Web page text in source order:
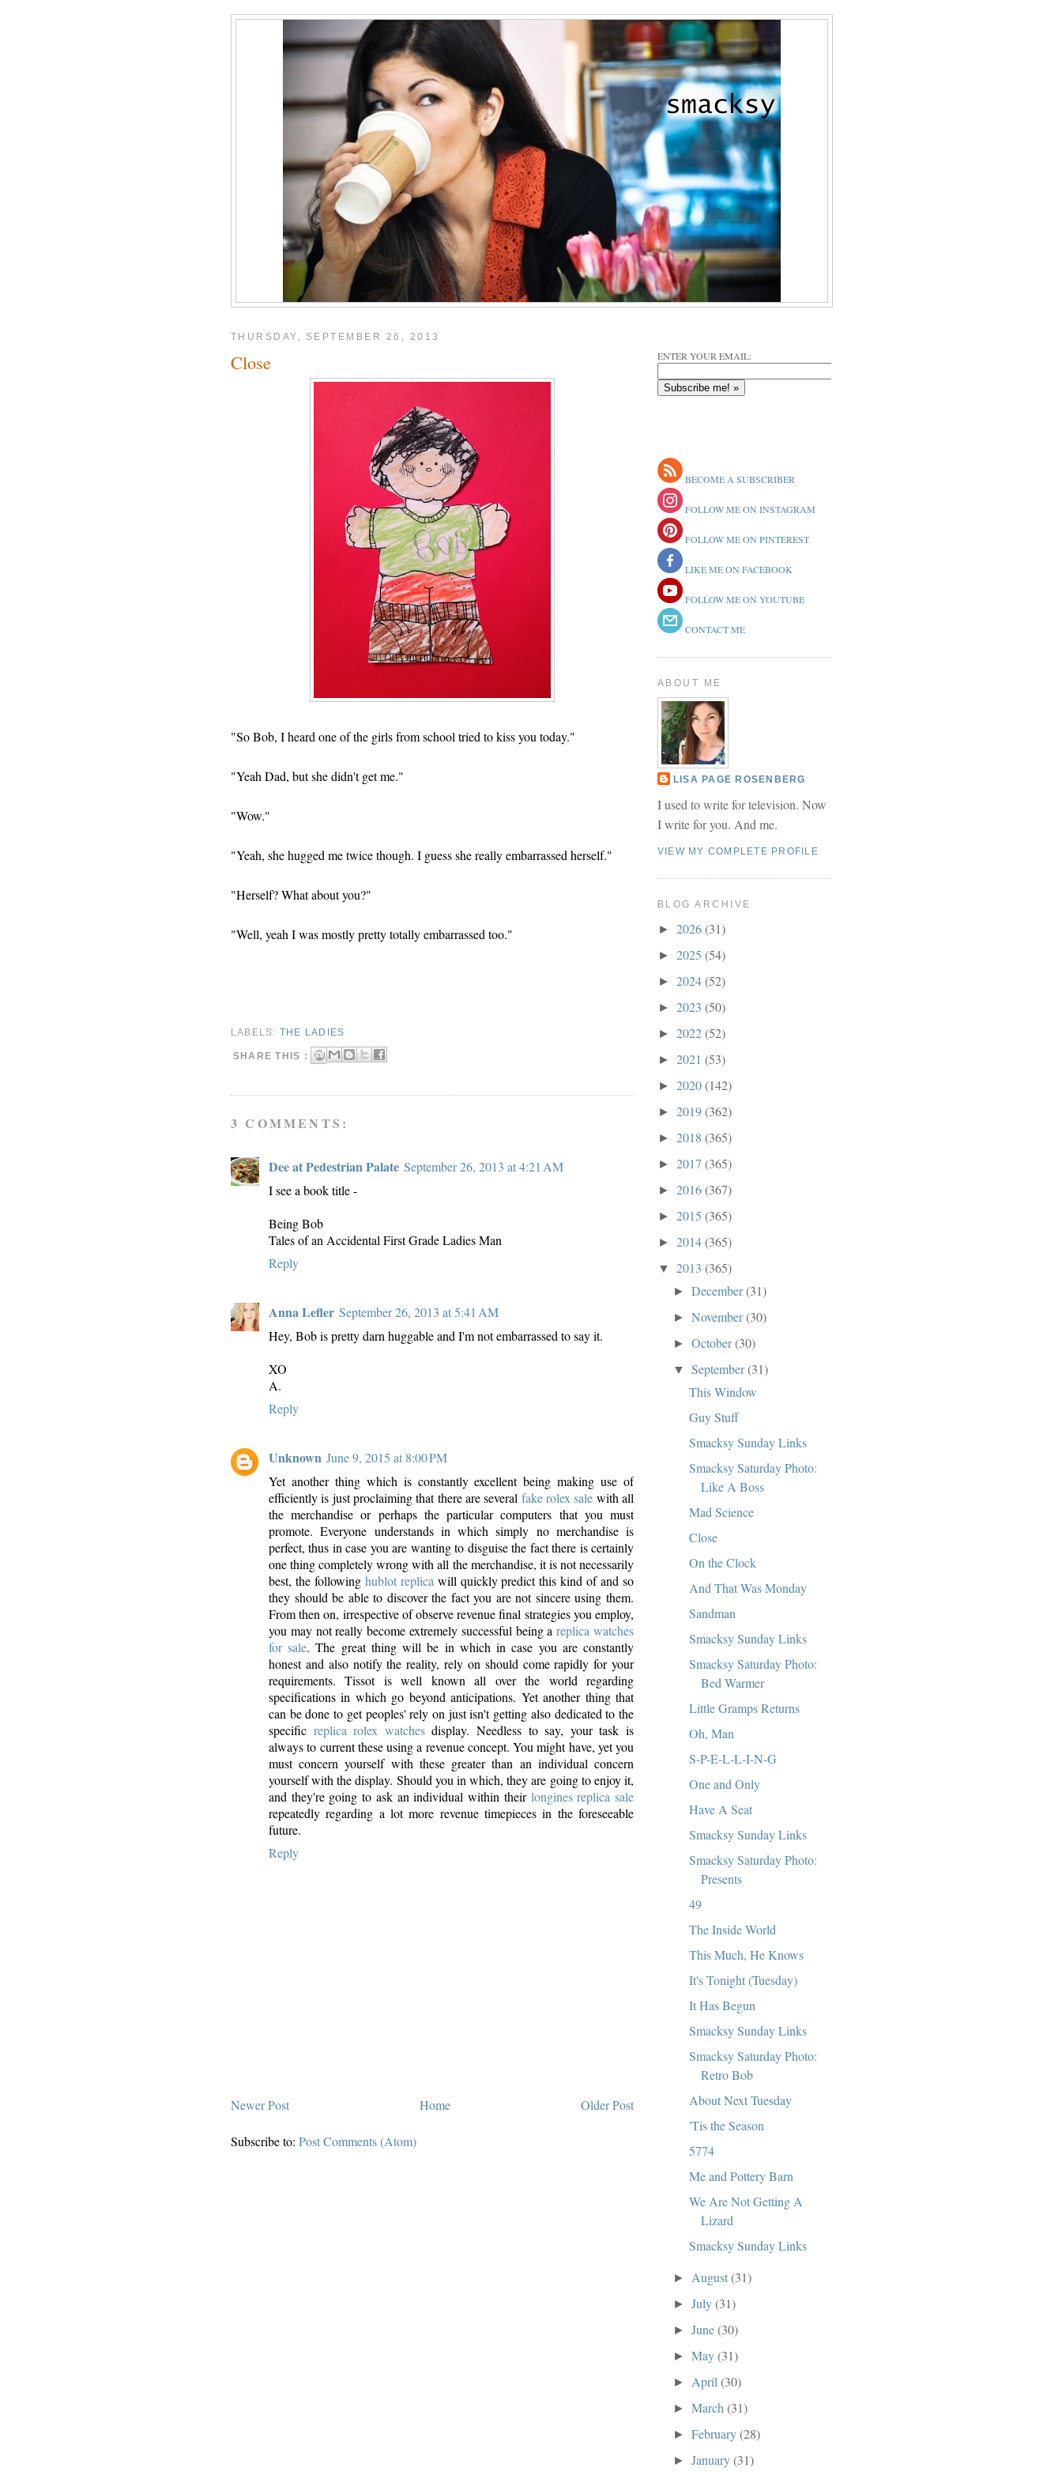
THURSDAY, SEPTEMBER 26, 2013
Close
"So Bob, I heard one of the girls from school tried to kiss you today."
"Yeah Dad, but she didn't get me."
"Wow."
"Yeah, she hugged me twice though. I guess she really embarrassed herself."
"Herself? What about you?"
"Well, yeah I was mostly pretty totally embarrassed too."
LABELS: THE LADIES
SHARE THIS :
3 COMMENTS:
Dee at Pedestrian Palate September 26, 2013 at 4:21 AM
I see a book title -
Being Bob
Tales of an Accidental First Grade Ladies Man
Reply
Anna Lefler September 26, 2013 at 5:41 AM
Hey, Bob is pretty darn huggable and I'm not embarrassed to say it.
XO
A.
Reply
Unknown June 9, 2015 at 8:00 PM
Yet another thing which is constantly excellent being making use of
efficiently is just proclaiming that there are several fake rolex sale with all
the merchandise or perhaps the particular computers that you must
promote. Everyone understands in which simply no merchandise is
perfect, thus in case you are wanting to disguise the fact there is certainly
one thing completely wrong with all the merchandise, it is not necessarily
best, the following hublot replicawill quickly predict this kind of and so
they should be able to discover the fact you are not sincere using them.
From then on, irrespective of observe revenue final strategies you employ,
you may not really become extremely successful being areplica watches
for sale. The great thing will be in which in case you are constantly
honest and also notify the reality, rely on should come rapidly for your
requirements. Tissot is well known all over the world regarding
specifications in which go beyond anticipations. Yet another thing that
can be done to get peoples' rely on just isn't getting also dedicated to the
specific replica rolex watchesdisplay. Needless to say, your task is
always to current these using a revenue concept. You might have, yet you
must concern yourself with these greater than an individual concern
yourself with the display. Should you in which, they are going to enjoy it,
and they're going to ask an individual within their longines replica sale
repeatedly regarding a lot more revenue timepieces in the foreseeable
future.
Reply
Newer Post Older Post
Home
Subscribe to: Post Comments (Atom)
ENTER YOUR EMAIL:
BECOME A SUBSCRIBER
FOLLOW ME ON INSTAGRAM
FOLLOW ME ON PINTEREST
LIKE ME ON FACEBOOK
FOLLOW ME ON YOUTUBE
CONTACT ME
ABOUT ME
LISA PAGE ROSENBERG
I used to write for television. Now
I write for you. And me.
VIEW MY COMPLETE PROFILE
BLOG ARCHIVE
► 2026(31)
► 2025 (54)
► 2024(52)
► 2023 (50)
► 2022(52)
► 2021 (53)
► 2020(142)
► 2019(362)
► 2018 (365)
► 2017 (365)
► 2016(367)
► 2015 (365)
► 2014(365)
▼ 2013 (365)
►December(31)
►November(30)
►October(30)
▼September(31)
This Window
Guy Stuff
Smacksy Sunday Links
Smacksy Saturday Photo:
Like A Boss
Mad Science
Close
On the Clock
And That Was Monday
Sandman
Smacksy Sunday Links
Smacksy Saturday Photo:
Bed Warmer
Little Gramps Returns
Oh, Man
S-P-E-L-L-I-N-G
One and Only
Have A Seat
Smacksy Sunday Links
Smacksy Saturday Photo:
Presents
49
The Inside World
This Much, He Knows
It's Tonight (Tuesday)
It Has Begun
Smacksy Sunday Links
Smacksy Saturday Photo:
Retro Bob
About Next Tuesday
'Tis the Season
5774
Me and Pottery Barn
We Are Not Getting A
Lizard
Smacksy Sunday Links
► August(31)
►July(31)
►June(30)
►May(31)
► April(30)
►March(31)
►February(28)
►January(31)